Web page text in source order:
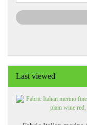
NEWSLETTER
SUBSCRIPTION
PAGE
Last viewed